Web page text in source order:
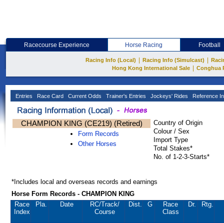
Racecourse Experience Horse Racing Football
Racing Info (Local) Racing Info (Simulcast)
Hong Kong International Sale
Conghua
Entries Race Card Current Odds Trainer's Entries Jockeys' Rides Reference
CHAMPION KING (CE219) (Retired)
Form Records
Other Horses
Country of Origin
Colour / Sex
Import Type
Total Stakes*
No. of 1-2-3-Starts*
*Includes local and overseas records and earnings
Horse Form Records - CHAMPION KING
Race
Index
Pla. Date RC/Track/
Course
Dist. G
Race
Class
Dr. Rtg.